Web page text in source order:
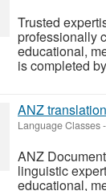
Trusted
professionally
educational,
is completed
ANZ
Language Classes-
ANZ
linguistic
educational,